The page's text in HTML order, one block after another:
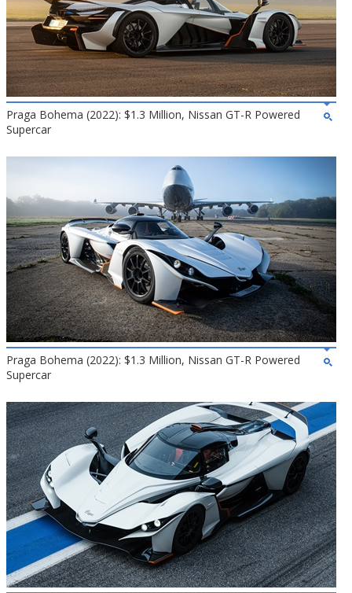
Praga Bohema (2022): $1.3 Million, Nissan GT-R Powered
Supercar
Praga Bohema (2022): $1.3 Million, Nissan GT-R Powered
Supercar